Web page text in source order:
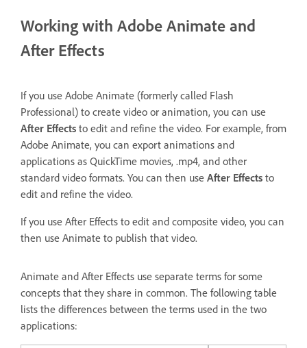
Working with Adobe Animate and
After Effects
If you use Adobe Animate (formerly called Flash
Professional) to create video or animation, you can use
After Effects to edit and refine the video. For example, from
Adobe Animate, you can export animations and
applications as QuickTime movies, .mp4, and other
standard video formats. You can then use After Effects to
edit and refine the video.
If you use After Effects to edit and composite video, you can
then use Animate to publish that video.
Animate and After Effects use separate terms for some
concepts that they share in common. The following table
lists the differences between the terms used in the two
applications: